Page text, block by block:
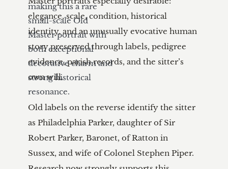
making this a rare
small-scale Old
Master portrait with
both exceptional
decorative charm and
strong historical
resonance.